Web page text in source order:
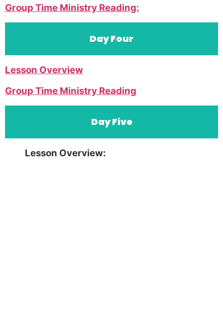
Group Time Ministry Reading:
Day Four
Lesson Overview
Group Time Ministry Reading
Day Five
Lesson Overview: